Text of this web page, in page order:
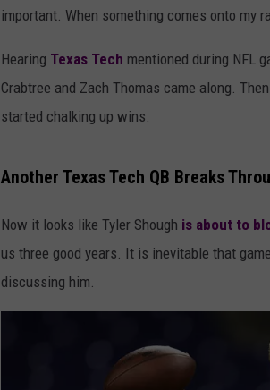
LOUDWIRE NIGHTS
LOUDWIRE WEEKENDS
important. When something comes onto my
Hearing Texas Tech mentioned during NFL
Crabtree and Zach Thomas came along.
started chalking up wins.
Another Texas Tech QB Breaks
Now it looks like Tyler Shough is about to
us three good years. It is inevitable that
discussing him.